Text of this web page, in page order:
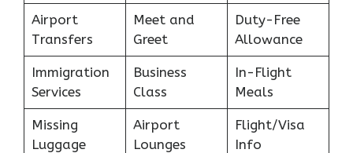
Airport
Transfers
Meet and
Greet
Duty-Free
Allowance
Immigration
Services
Business
Class
In-Flight
Meals
Missing
Luggage
Airport
Lounges
Flight/Visa
Info